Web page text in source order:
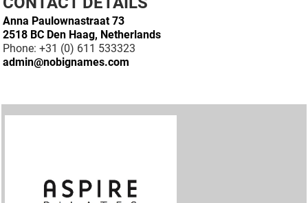
Anna Paulownastraat 73
2518 BC Den Haag, Netherlands
Phone: +31 (0) 611 533323
admin@nobignames.com